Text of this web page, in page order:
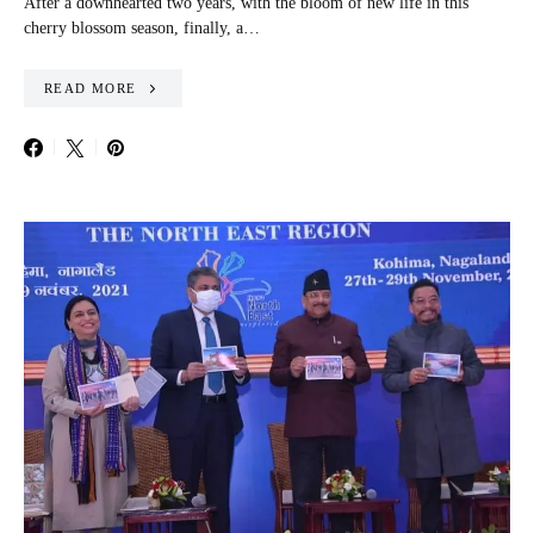
cherry blossom season, finally, a…
READ MORE